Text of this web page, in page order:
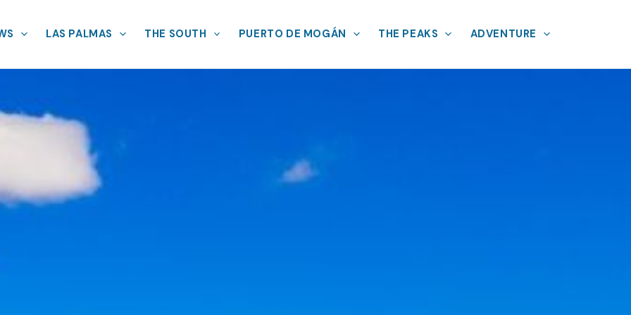
LAS PALMAS THE SOUTH PUERTO DE MOGÁN THE PEAKS ADVENTURE